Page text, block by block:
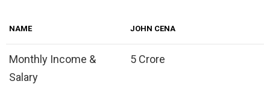
NAME JOHN CENA
Monthly Income &
Salary
5 Crore